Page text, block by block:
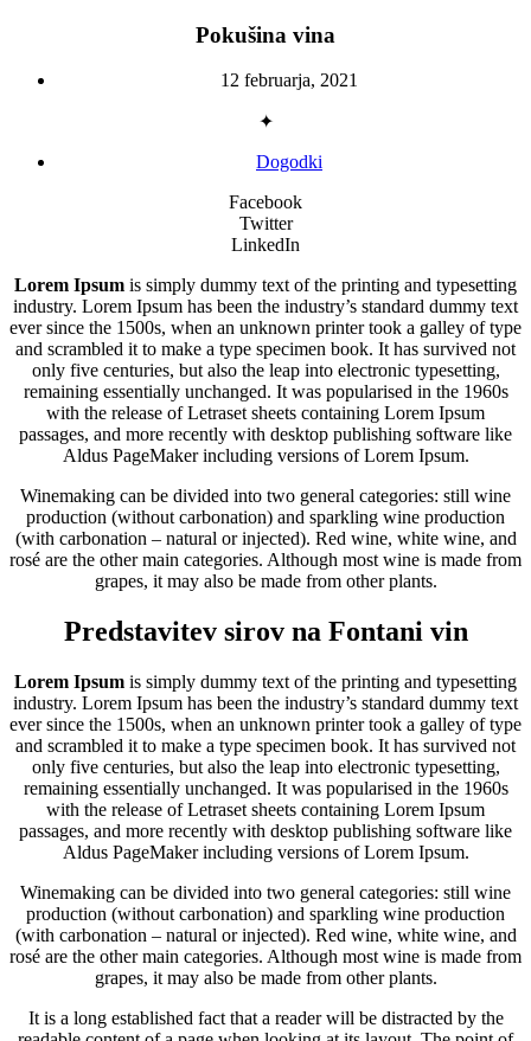
Pokušina vina
12 februarja, 2021
✦
Dogodki
Facebook
Twitter
LinkedIn
Lorem Ipsum is simply dummy text of the printing and typesetting
industry. Lorem Ipsum has been the industry’s standard dummy text
ever since the 1500s, when an unknown printer took a galley of type
and scrambled it to make a type specimen book. It has survived not
only five centuries, but also the leap into electronic typesetting,
remaining essentially unchanged. It was popularised in the 1960s
with the release of Letraset sheets containing Lorem Ipsum
passages, and more recently with desktop publishing software like
Aldus PageMaker including versions of Lorem Ipsum.
Winemaking can be divided into two general categories: still wine
production (without carbonation) and sparkling wine production
(with carbonation – natural or injected). Red wine, white wine, and
rosé are the other main categories. Although most wine is made from
grapes, it may also be made from other plants.
Predstavitev sirov na Fontani vin
Lorem Ipsum is simply dummy text of the printing and typesetting
industry. Lorem Ipsum has been the industry’s standard dummy text
ever since the 1500s, when an unknown printer took a galley of type
and scrambled it to make a type specimen book. It has survived not
only five centuries, but also the leap into electronic typesetting,
remaining essentially unchanged. It was popularised in the 1960s
with the release of Letraset sheets containing Lorem Ipsum
passages, and more recently with desktop publishing software like
Aldus PageMaker including versions of Lorem Ipsum.
Winemaking can be divided into two general categories: still wine
production (without carbonation) and sparkling wine production
(with carbonation – natural or injected). Red wine, white wine, and
rosé are the other main categories. Although most wine is made from
grapes, it may also be made from other plants.
It is a long established fact that a reader will be distracted by the